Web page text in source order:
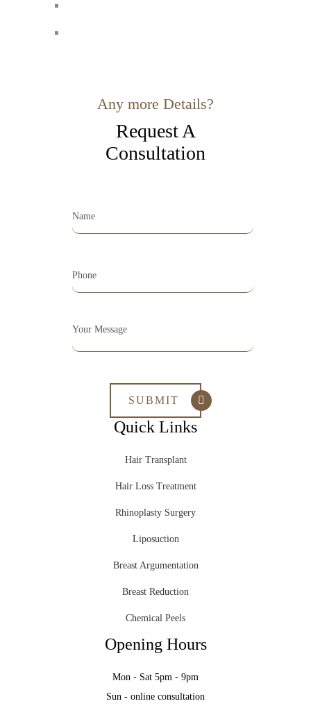
Any more Details?
Request A
Consultation
Quick Links
Hair Transplant
Hair Loss Treatment
Rhinoplasty Surgery
Liposuction
Breast Argumentation
Breast Reduction
Chemical Peels
Opening Hours
Mon - Sat 5pm - 9pm
Sun - online consultation